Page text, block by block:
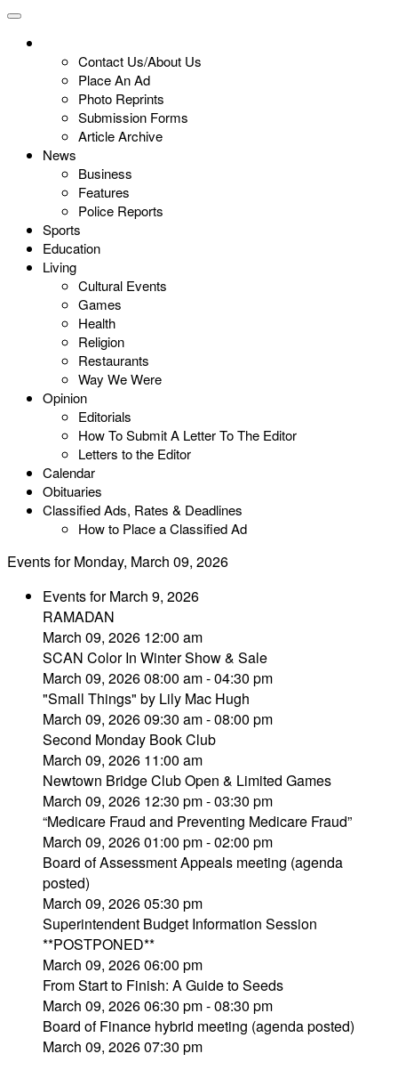
Contact Us/About Us
Place An Ad
Photo Reprints
Submission Forms
Article Archive
News
Business
Features
Police Reports
Sports
Education
Living
Cultural Events
Games
Health
Religion
Restaurants
Way We Were
Opinion
Editorials
How To Submit A Letter To The Editor
Letters to the Editor
Calendar
Obituaries
Classified Ads, Rates & Deadlines
How to Place a Classified Ad
Events for Monday, March 09, 2026
Events for March 9, 2026
RAMADAN
March 09, 2026 12:00 am
SCAN Color In Winter Show & Sale
March 09, 2026 08:00 am - 04:30 pm
"Small Things" by Lily Mac Hugh
March 09, 2026 09:30 am - 08:00 pm
Second Monday Book Club
March 09, 2026 11:00 am
Newtown Bridge Club Open & Limited Games
March 09, 2026 12:30 pm - 03:30 pm
“Medicare Fraud and Preventing Medicare Fraud”
March 09, 2026 01:00 pm - 02:00 pm
Board of Assessment Appeals meeting (agenda
posted)
March 09, 2026 05:30 pm
Superintendent Budget Information Session
**POSTPONED**
March 09, 2026 06:00 pm
From Start to Finish: A Guide to Seeds
March 09, 2026 06:30 pm - 08:30 pm
Board of Finance hybrid meeting (agenda posted)
March 09, 2026 07:30 pm